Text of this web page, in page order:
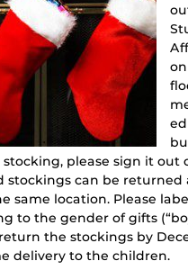
please sign it out
stockings can be returned
same location. Please
to the gender of gifts
return the stockings by
delivery to the children.